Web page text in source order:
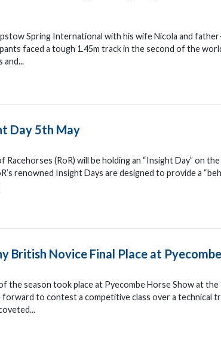
Spring International with his wife Nicola and
faced a tough 1.45m track in the second of the
and...
Day 5th May
(RoR) will be holding an “Insight Day” on
renowned Insight Days are designed to provide a
British Novice Final Place at Pyecombe
the season took place at Pyecombe Horse Show at the
to contest a competitive class over a technical